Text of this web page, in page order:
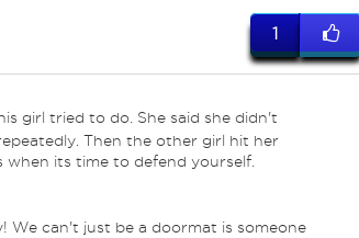
1
girl tried to do. She said she didn't
Then the other girl hit her
when its time to defend yourself.
We can't just be a doormat is someone